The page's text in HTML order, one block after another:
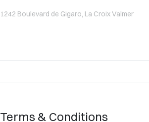
1242 Boulevard de Gigaro, La Croix Valmer
Terms & Conditions